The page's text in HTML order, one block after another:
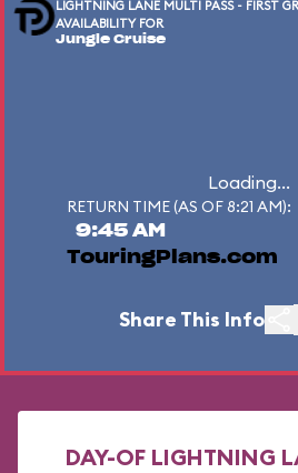
LIGHTNING LANE MULTI PASS - FIRST
AVAILABILITY FOR
Jungle Cruise
Loading...
RETURN TIME (AS OF 8:21 AM):
9:45 AM
TouringPlans.com
Share This Info
DAY-OF LIGHTNING